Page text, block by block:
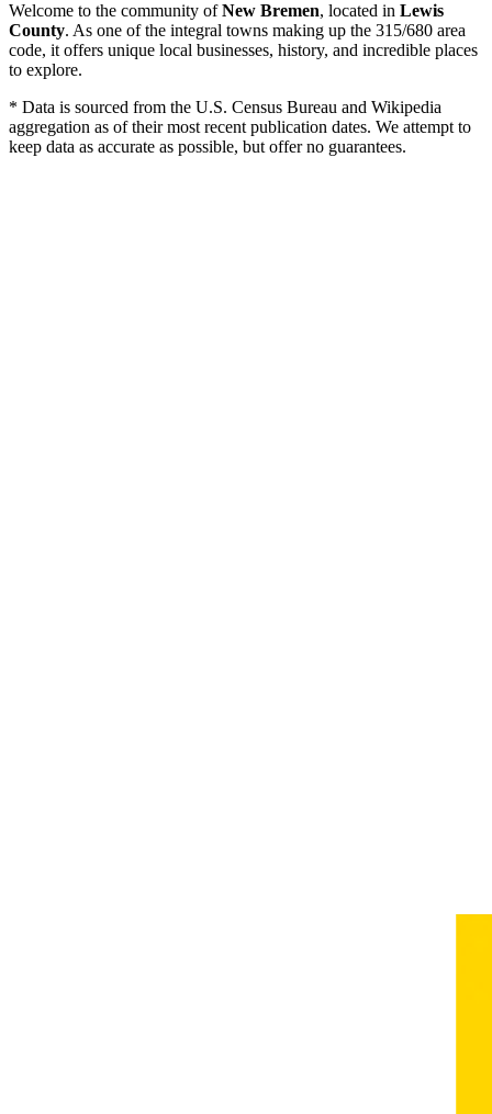
Welcome to the community ofNew Bremen, located in Lewis
County. As one of the integral towns making up the 315/680 area
code, it offers unique local businesses, history, and incredible places
to explore.
* Data is sourced from the U.S. Census Bureau and Wikipedia
aggregation as of their most recent publication dates. We attempt to
keep data as accurate as possible, but offer no guarantees.